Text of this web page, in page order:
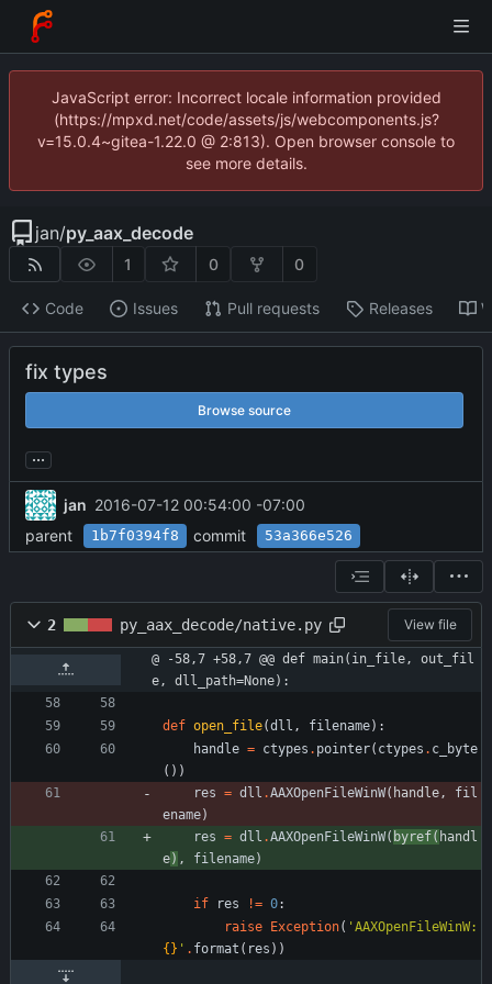
JavaScript error: Incorrect locale information provided
(https://mpxd.net/code/assets/js/webcomponents.js?
v=15.0.4~gitea-1.22.0 @ 2:813). Open browser console to
see more details.
jan/py_aax_decode
1 0 0
Code Issues Pull requests Releases
fix types
Browse source
...
jan 2016-07-12 00:54:00 -07:00
parent
1b7f0394f8 commit 53a366e526
2 py_aax_decode/native.py View file
@ -58,7 +58,7 @@ def main(in_file, out_fil
e, dll_path=None):
def open_file(dll , filename) :
handle = ctypes . pointer( ctypes . c_byte
( ) )
res = dll .AAXOpenFileWinW( handle, fil
ename)
res = dll .AAXOpenFileWinW( byref( handl
e) , filename)
if res != 0:
raise
Exception( '
{} ' . format ( res ) )